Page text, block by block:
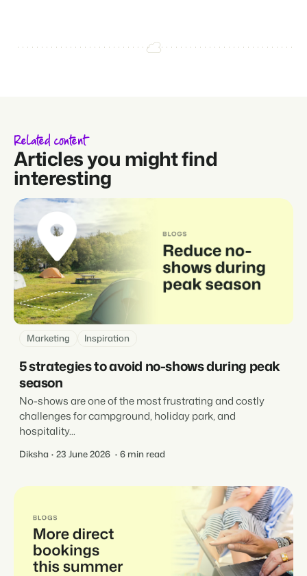
Related content
Articles you might find
interesting
Marketing Inspiration
5 strategies to avoid no-shows during peak
season
No-shows are one of the most frustrating and costly
challenges for campground, holiday park, and
hospitality...
Diksha 23 June 2026 6 min read